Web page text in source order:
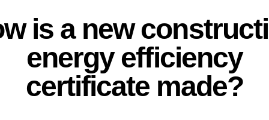
is a new
energy efficiency
certificate made?